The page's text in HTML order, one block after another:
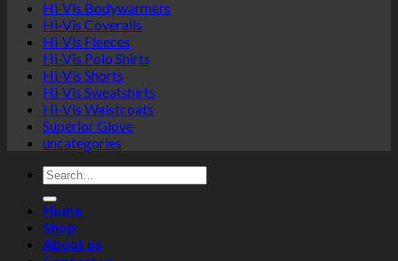
Hi-Vis Bodywarmers
Hi-Vis Coveralls
Hi-Vis Fleeces
Hi-Vis Polo Shirts
Hi-Vis Shorts
Hi-Vis Sweatshirts
Hi-Vis Waistcoats
Superior Glove
uncategories
Search
for:
Home
Shop
About us